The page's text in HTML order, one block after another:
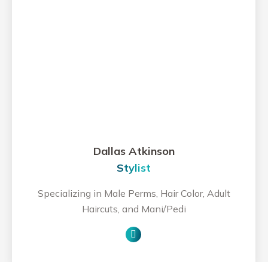
Dallas Atkinson
Stylist
Specializing in Male Perms, Hair Color, Adult
Haircuts, and Mani/Pedi
Personal